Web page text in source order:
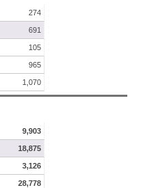
274
691
105
965
1,070
9,903
18,875
3,126
28,778